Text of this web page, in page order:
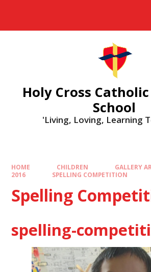
Holy Cross
School
'Living, Loving, Learning
HOME CHILDREN
GALLERY
2016
SPELLING COMPETITION
Spelling
spelling-